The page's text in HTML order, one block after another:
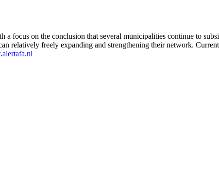
focus on the conclusion that several municipalities continue to
relatively freely expanding and strengthening their network.